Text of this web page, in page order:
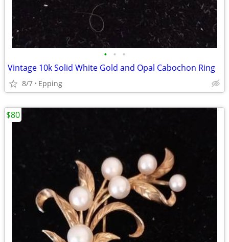
• • •
Vintage 10k Solid White Gold and Opal Cabochon Ring
8/7 Epping
$80